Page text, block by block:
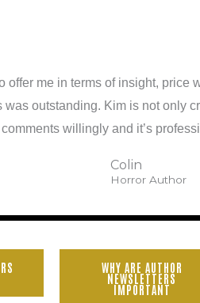
offer me in terms of insight, price
was outstanding. Kim is not only
willingly and it’s
Colin
Horror Author
WHY ARE AUTHOR
NEWSLETTERS
IMPORTANT